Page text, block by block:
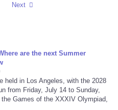
Next
are the next Summer
held in Los Angeles, with the 2028
from Friday, July 14 to Sunday,
Games of the XXXIV Olympiad,